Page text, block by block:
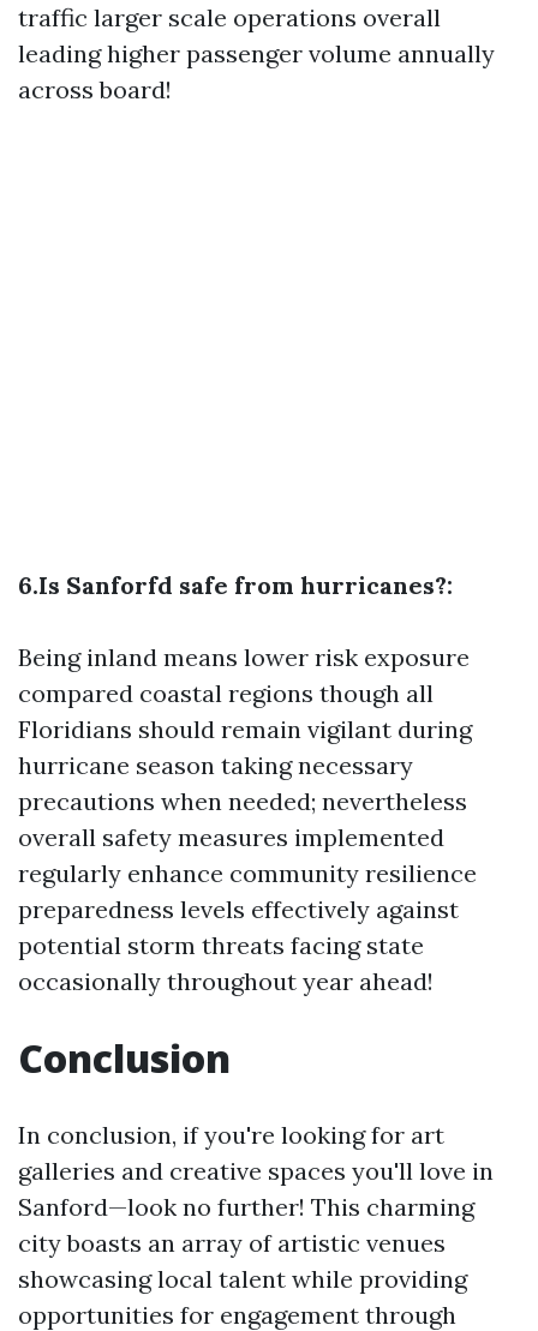
traffic larger scale operations overall
leading higher passenger volume annually
across board!
6.Is Sanforfd safe from hurricanes?:
Being inland means lower risk exposure
compared coastal regions though all
Floridians should remain vigilant during
hurricane season taking necessary
precautions when needed; nevertheless
overall safety measures implemented
regularly enhance community resilience
preparedness levels effectively against
potential storm threats facing state
occasionally throughout year ahead!
Conclusion
In conclusion, if you're looking for art
galleries and creative spaces you'll love in
Sanford—look no further! This charming
city boasts an array of artistic venues
showcasing local talent while providing
opportunities for engagement through